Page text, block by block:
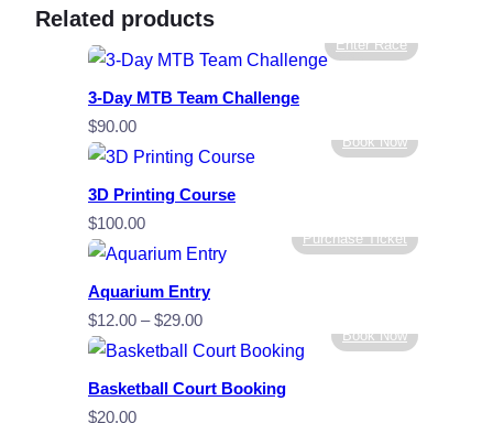
Related products
Enter Race
3-Day MTB Team Challenge
$90.00
Book Now
3D Printing Course
$100.00
Purchase Ticket
Aquarium Entry
$12.00 – $29.00Price
range:
through
Book Now
Basketball Court Booking
$20.00